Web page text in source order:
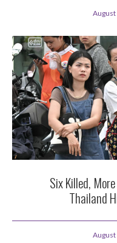
August
Six Killed,
Thailand
August